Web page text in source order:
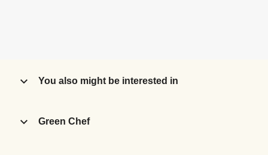
You also might be interested in
Green Chef